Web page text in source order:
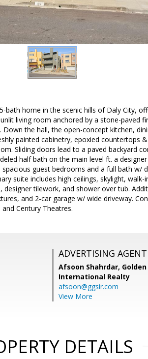
bath home in the scenic hills of Daly City,
living room anchored by a stone-paved
the hall, the open-concept kitchen,
painted cabinetry, epoxied countertops
Sliding doors lead to a paved backyard
half bath on the main level ft. a
guest bedrooms and a full bath w/
suite includes high ceilings, skylight,
tilework, and shower over tub.
and 2-car garage w/ wide driveway.
Century Theatres.
ADVERTISING AGENT
Afsoon Shahrdar,
International Realty
afsoon@ggsir.com
View More
DETAILS